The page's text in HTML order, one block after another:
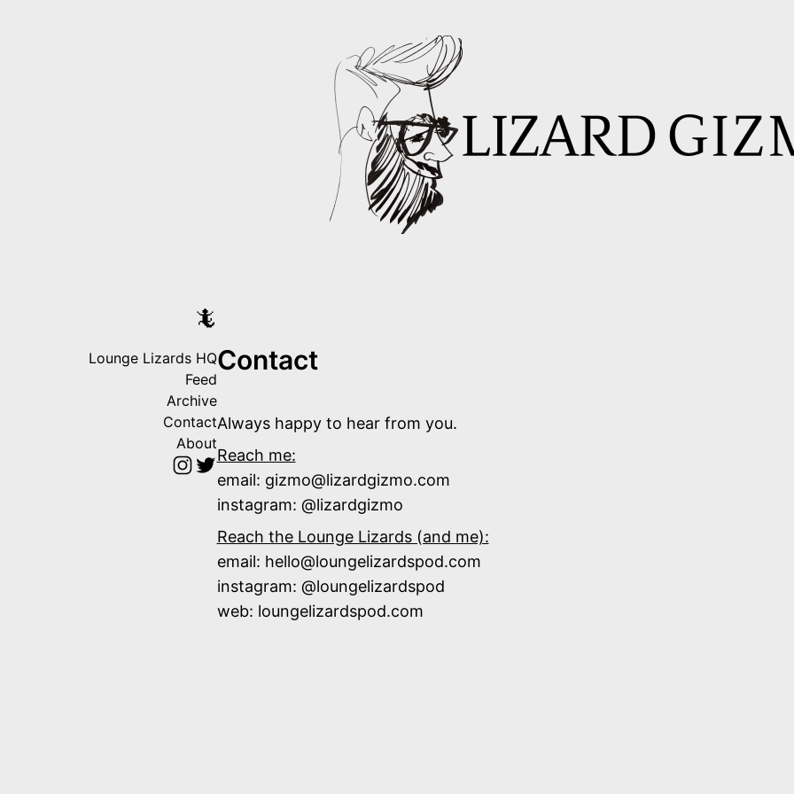
🦎
Lounge Lizards HQ
Feed
Archive
Contact
About
Contact
Always happy to hear from you.
Reach me:
email: gizmo@lizardgizmo.com
instagram: @lizardgizmo
Reach the Lounge Lizards (and me):
email: hello@loungelizardspod.com
instagram: @loungelizardspod
web: loungelizardspod.com